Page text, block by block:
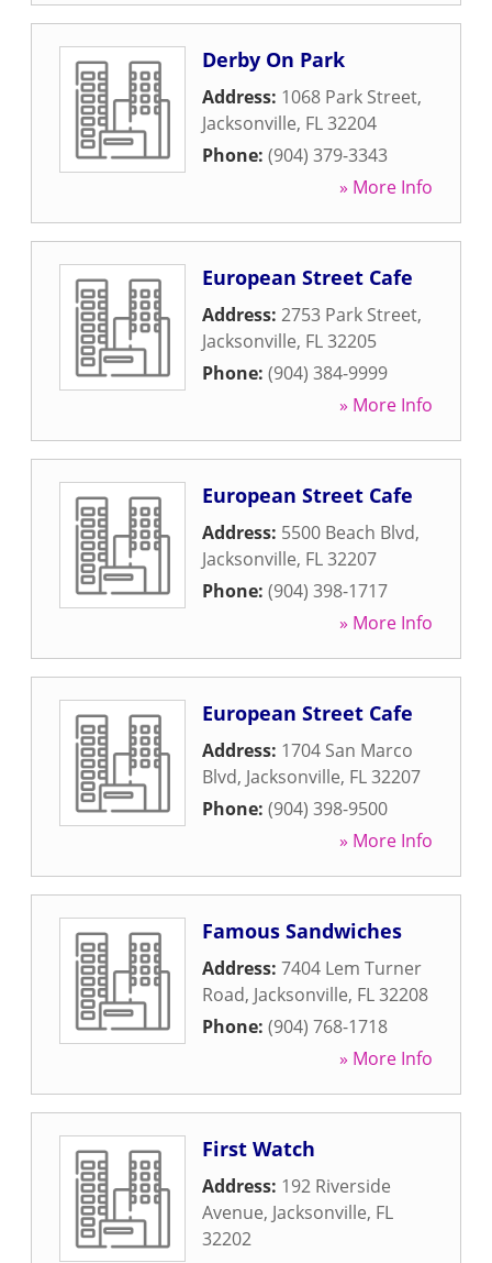
Derby On Park
Address: 1068 Park Street,
Jacksonville, FL32204
Phone: (904) 379-3343
» More Info
European Street Cafe
Address: 2753 Park Street,
Jacksonville, FL32205
Phone: (904) 384-9999
» More Info
European Street Cafe
Address: 5500 Beach Blvd,
Jacksonville, FL32207
Phone: (904) 398-1717
» More Info
European Street Cafe
Address: 1704 San Marco
Blvd, Jacksonville, FL32207
Phone: (904) 398-9500
» More Info
Famous Sandwiches
Address: 7404 Lem Turner
Road, Jacksonville, FL32208
Phone: (904) 768-1718
» More Info
First Watch
Address: 192 Riverside
Avenue, Jacksonville, FL
32202